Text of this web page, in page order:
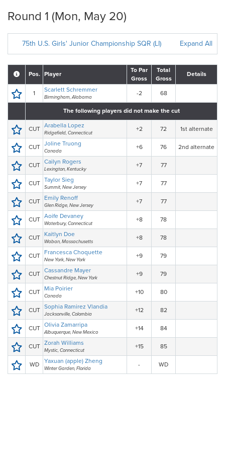
Round 1 (Mon, May 20)
75th U.S. Girls' Junior Championship SQR (LI) Expand All
Pos. Player
To Par
Gross
Total
Gross
Details
1 Scarlett Schremmer
Birmingham, Alabama
-2 68
The following players did not make the cut
CUT Arabella Lopez
Ridgefield, Connecticut
+2 72 1st alternate
CUT Joline Truong
Canada
+6 76 2nd alternate
CUT Cailyn Rogers
Lexington, Kentucky
+7 77
CUT Taylor Sieg
Summit, New Jersey
+7 77
CUT Emily Renoff
Glen Ridge, New Jersey
+7 77
CUT Aoife Devaney
Waterbury, Connecticut
+8 78
CUT Kaitlyn Doe
Waban, Massachusetts
+8 78
CUT Francesca Choquette
New York, New York
+9 79
CUT Cassandre Mayer
Chestnut Ridge, New York
+9 79
CUT Mia Poirier
Canada
+10 80
CUT Sophia Ramirez Vlandia
Jacksonville, Colombia
+12 82
CUT Olivia Zamarripa
Albuquerque, New Mexico
+14 84
CUT Zorah Williams
Mystic, Connecticut
+15 85
WD Yaxuan (apple) Zheng
Winter Garden, Florida
- WD